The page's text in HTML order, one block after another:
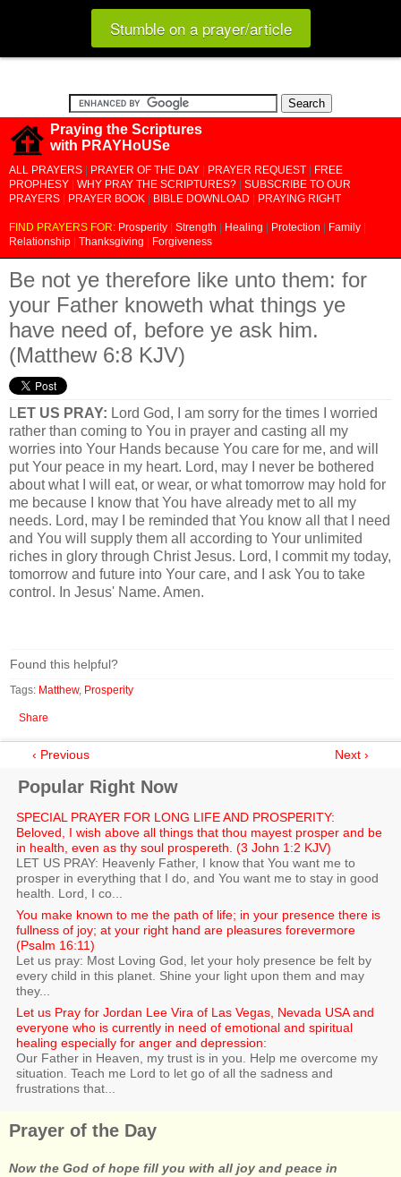
Stumble on a prayer/article
Praying the Scriptures
with PRAYHoUSe
ALL PRAYERS PRAYER OF THE DAY PRAYER REQUEST
FREE
PROPHESY
WHY PRAY THE SCRIPTURES?
SUBSCRIBE TO OUR
PRAYERS
PRAYER BOOK BIBLE DOWNLOAD PRAYING RIGHT
FIND PRAYERS FOR: Prosperity Strength Healing Protection Family
Relationship
Thanksgiving Forgiveness
Be not ye therefore like unto them: for
your Father knoweth what things ye
have need of, before ye ask him.
(Matthew 6:8 KJV)
L ET US PRAY: Lord God, I am sorry for the times I worried
rather than coming to You in prayer and casting all my
worries into Your Hands because You care for me, and will
put Your peace in my heart. Lord, may I never be bothered
about what I will eat, or wear, or what tomorrow may hold for
me because I know that You have already met to all my
needs. Lord, may I be reminded that You know all that I need
and You will supply them all according to Your unlimited
riches in glory through Christ Jesus. Lord, I commit my today,
tomorrow and future into Your care, and I ask You to take
control. In Jesus' Name. Amen.
Found this helpful?
Tags: Matthew, Prosperity
Share
‹ Previous Next ›
Popular Right Now
SPECIAL PRAYER FOR LONG LIFE AND PROSPERITY:
Beloved, I wish above all things that thou mayest prosper and be
in health, even as thy soul prospereth. (3 John 1:2 KJV)
LET US PRAY: Heavenly Father, I know that You want me to
prosper in everything that I do, and You want me to stay in good
health. Lord, I co...
You make known to me the path of life; in your presence there is
fullness of joy; at your right hand are pleasures forevermore
(Psalm 16:11)
Let us pray: Most Loving God, let your holy presence be felt by
every child in this planet. Shine your light upon them and may
they...
Let us Pray for Jordan Lee Vira of Las Vegas, Nevada USA and
everyone who is currently in need of emotional and spiritual
healing especially for anger and depression:
Our Father in Heaven, my trust is in you. Help me overcome my
situation. Teach me Lord to let go of all the sadness and
frustrations that...
Prayer of the Day
Now the God of hope fill you with all joy and peace in